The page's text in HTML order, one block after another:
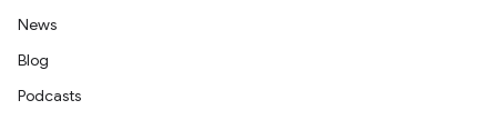
News
Blog
Podcasts